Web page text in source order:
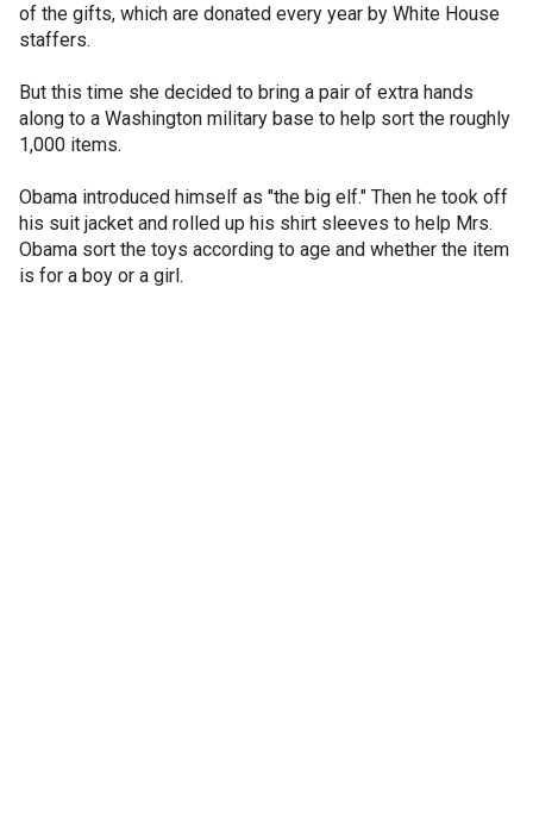
of the gifts, which are donated every year by White House
staffers.
But this time she decided to bring a pair of extra hands
along to a Washington military base to help sort the roughly
1,000 items.
Obama introduced himself as "the big elf." Then he took off
his suit jacket and rolled up his shirt sleeves to help Mrs.
Obama sort the toys according to age and whether the item
is for a boy or a girl.